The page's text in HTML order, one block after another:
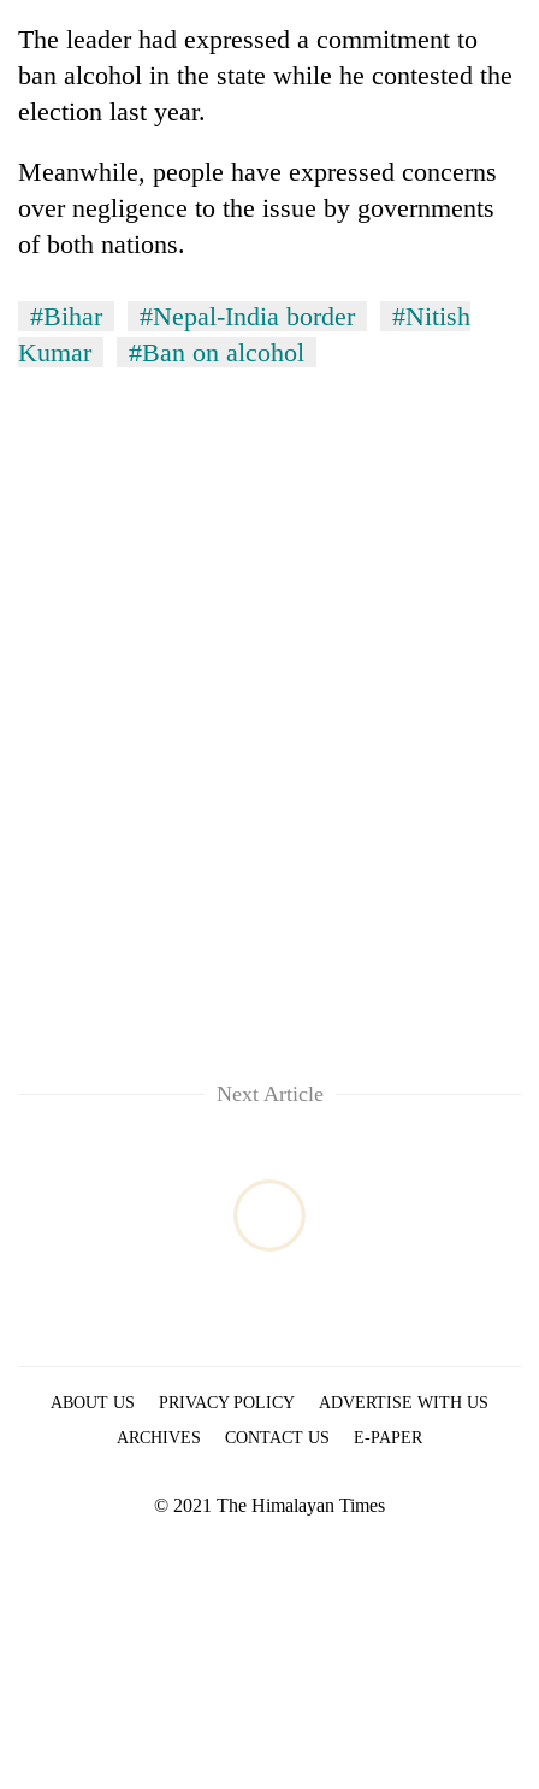
halts
recovery
The leader had expressed a commitment to
ban alcohol in the state while he contested the
election last year.
Meanwhile, people have expressed concerns
over negligence to the issue by governments
of both nations.
#Bihar #Nepal-India border
#Nitish
Kumar
#Ban on alcohol
Next Article
ABOUT US PRIVACY POLICY
ADVERTISE WITH US
ARCHIVES
CONTACT US E-PAPER
© 2021 The Himalayan Times